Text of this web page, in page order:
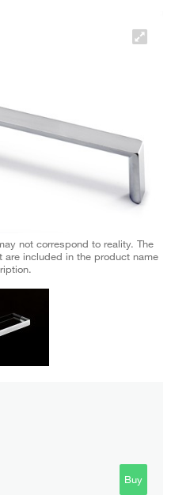
not correspond to reality. The
are included in the product name
Buy